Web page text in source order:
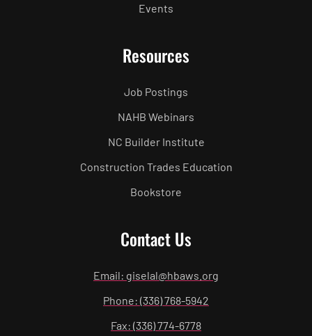
Events
Resources
Job Postings
NAHB Webinars
NC Builder Institute
Construction Trades Education
Bookstore
Contact Us
Email: giselal@hbaws.org
Phone: (336) 768-5942
Fax: (336) 774-6778